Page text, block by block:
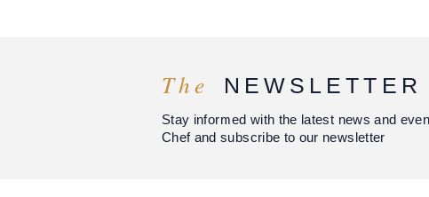
The NEWSLETTER
Stay informed with the latest news and
Chef and subscribe to our newsletter